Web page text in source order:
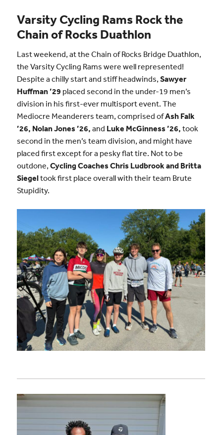
Varsity Cycling Rams Rock the
Chain of Rocks Duathlon
Last weekend, at the Chain of Rocks Bridge Duathlon,
the Varsity Cycling Rams were well represented!
Despite a chilly start and stiff headwinds, Sawyer
Huffman ’29 placed second in the under-19 men’s
division in his first-ever multisport event. The
Mediocre Meanderers team, comprised ofAsh Falk
’26, Nolan Jones ’26, and Luke McGinness ’26, took
second in the men’s team division, and might have
placed first except for a pesky flat tire. Not to be
outdone, Cycling Coaches Chris Ludbrook and Britta
Siegeltook first place overall with their team Brute
Stupidity.